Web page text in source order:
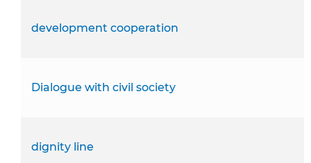
development cooperation
Dialogue with civil society
dignity line